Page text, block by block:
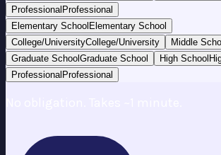
Professional Professional
Elementary School Elementary School
College/UniversityCollege/University Middle
Graduate School Graduate School High School
Professional Professional